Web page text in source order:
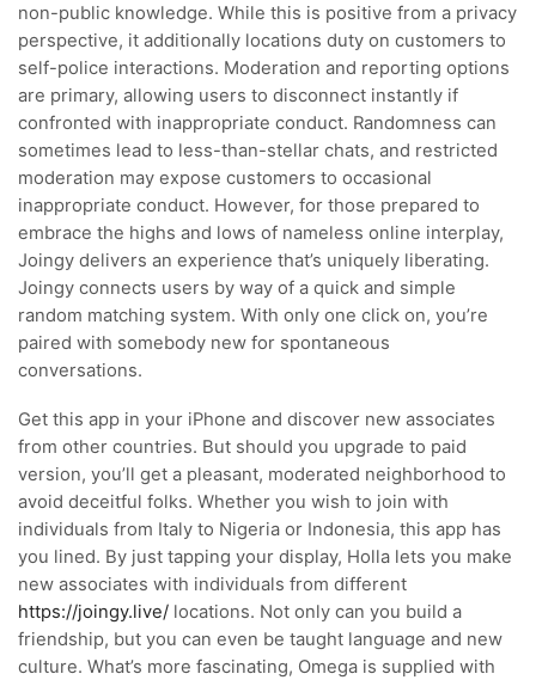
non-public knowledge. While this is positive from a privacy
perspective, it additionally locations duty on customers to
self-police interactions. Moderation and reporting options
are primary, allowing users to disconnect instantly if
confronted with inappropriate conduct. Randomness can
sometimes lead to less-than-stellar chats, and restricted
moderation may expose customers to occasional
inappropriate conduct. However, for those prepared to
embrace the highs and lows of nameless online interplay,
Joingy delivers an experience that’s uniquely liberating.
Joingy connects users by way of a quick and simple
random matching system. With only one click on, you’re
paired with somebody new for spontaneous
conversations.
Get this app in your iPhone and discover new associates
from other countries. But should you upgrade to paid
version, you’ll get a pleasant, moderated neighborhood to
avoid deceitful folks. Whether you wish to join with
individuals from Italy to Nigeria or Indonesia, this app has
you lined. By just tapping your display, Holla lets you make
new associates with individuals from different
https://joingy.live/ locations. Not only can you build a
friendship, but you can even be taught language and new
culture. What’s more fascinating, Omega is supplied with